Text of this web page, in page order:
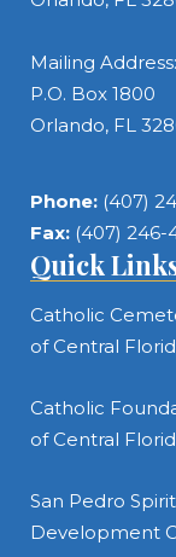
Mailing Address:
P.O. Box 1800
Orlando, FL
Phone: (407)
Fax: (407) 246-
Quick
Catholic
of Central
Catholic
of Central
San Pedro
Development